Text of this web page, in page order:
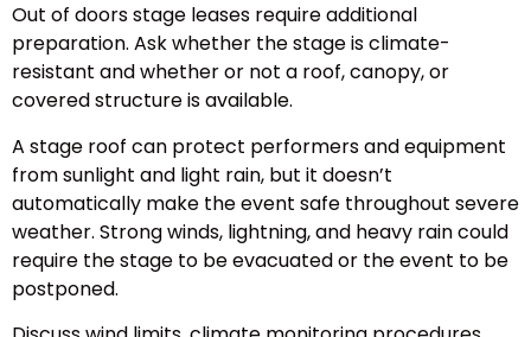
Out of doors stage leases require additional
preparation. Ask whether the stage is climate-
resistant and whether or not a roof, canopy, or
covered structure is available.
A stage roof can protect performers and equipment
from sunlight and light rain, but it doesn’t
automatically make the event safe throughout severe
weather. Strong winds, lightning, and heavy rain could
require the stage to be evacuated or the event to be
postponed.